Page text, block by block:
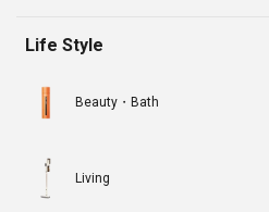
Life Style
Beauty・Bath
Living